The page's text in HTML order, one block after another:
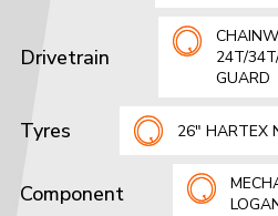
Drivetrain
24T/
GUARD
Tyres 26" HARTEX
Component